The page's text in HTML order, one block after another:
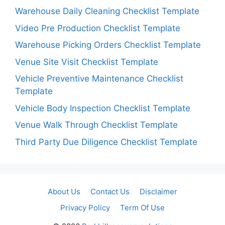
Warehouse Daily Cleaning Checklist Template
Video Pre Production Checklist Template
Warehouse Picking Orders Checklist Template
Venue Site Visit Checklist Template
Vehicle Preventive Maintenance Checklist
Template
Vehicle Body Inspection Checklist Template
Venue Walk Through Checklist Template
Third Party Due Diligence Checklist Template
About Us Contact Us
Disclaimer
Privacy Policy
Term Of Use